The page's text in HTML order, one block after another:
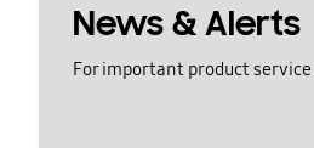
News & Alerts
For important product